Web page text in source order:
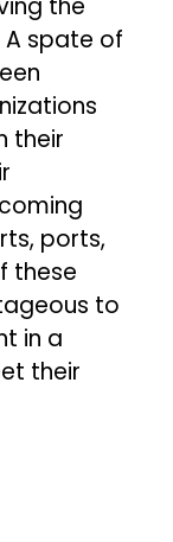
spate of
their
ports,
these
to
in a
their